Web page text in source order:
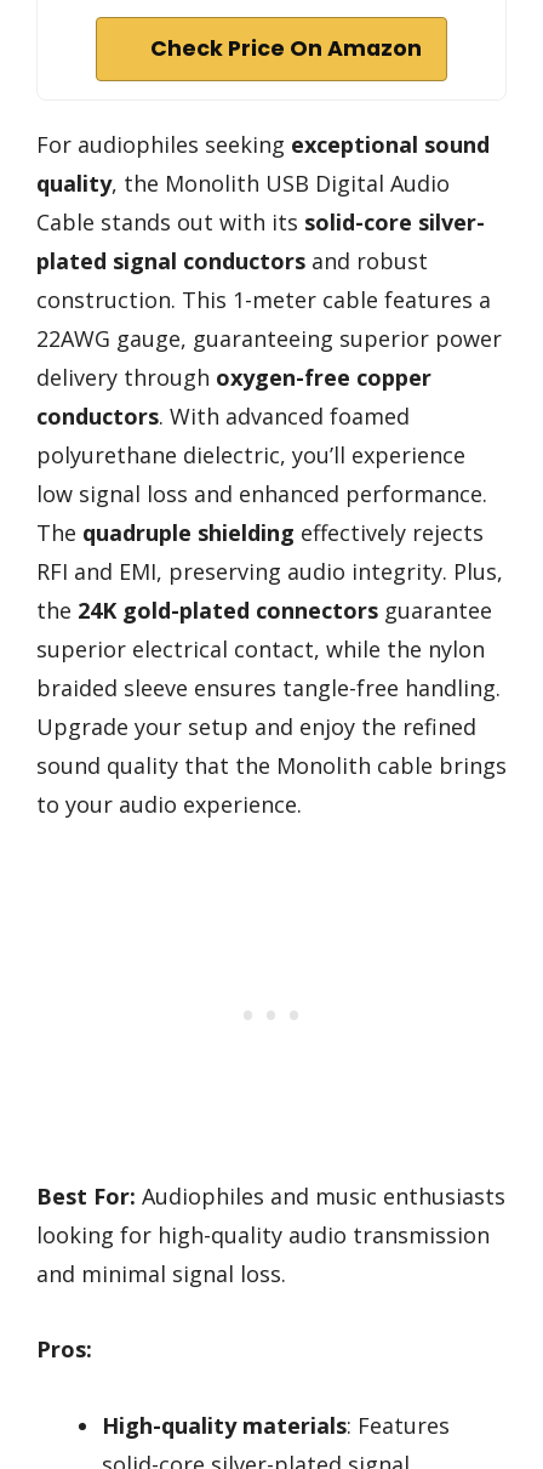
Check Price On Amazon
For audiophiles seeking exceptional sound
quality, the Monolith USB Digital Audio
Cable stands out with its solid-core silver-
plated signal conductors and robust
construction. This 1-meter cable features a
22AWG gauge, guaranteeing superior power
delivery through oxygen-free copper
conductors. With advanced foamed
polyurethane dielectric, you’ll experience
low signal loss and enhanced performance.
The quadruple shielding effectively rejects
RFI and EMI, preserving audio integrity. Plus,
the 24K gold-plated connectors guarantee
superior electrical contact, while the nylon
braided sleeve ensures tangle-free handling.
Upgrade your setup and enjoy the refined
sound quality that the Monolith cable brings
to your audio experience.
Best For: Audiophiles and music enthusiasts
looking for high-quality audio transmission
and minimal signal loss.
Pros:
High-quality materials: Features